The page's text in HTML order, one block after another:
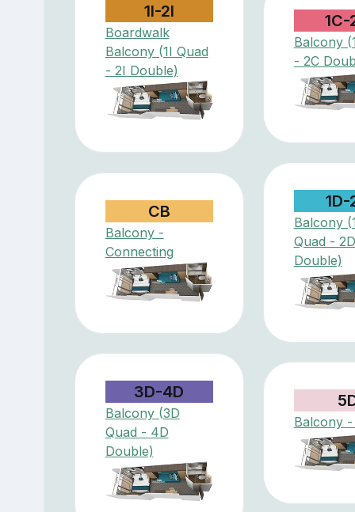
1I-2I
Boardwalk
Balcony (1I Quad
- 2I Double)
1C-
Balcony
- 2C
1D-
Balcony
Quad - 2D
Double)
CB
Balcony -
Connecting
3D-4D
Balcony (3D
Quad - 4D
Double)
Balcony -